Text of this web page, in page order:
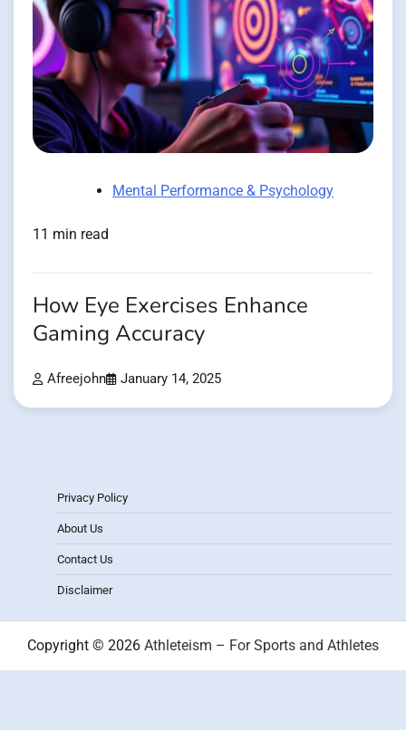
Mental Performance & Psychology
11 min read
How Eye Exercises Enhance
Gaming Accuracy
Afreejohn January 14, 2025
Privacy Policy
About Us
Contact Us
Disclaimer
Copyright © 2026 Athleteism – For Sports and Athletes